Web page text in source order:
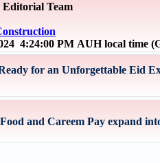
Team
4:24:00 PM AUH local time
for an Unforgettable Eid
and Careem Pay expand